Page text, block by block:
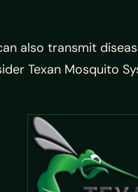
also transmit
Texan Mosquito